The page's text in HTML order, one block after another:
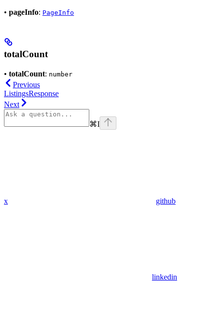
• pageInfo: PageInfo
totalCount
• totalCount: number
Previous
ListingsResponse
Next
⌘I
x github
linkedin